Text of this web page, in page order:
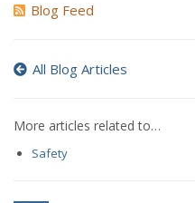
Blog Feed
All Blog Articles
More articles related to…
Safety